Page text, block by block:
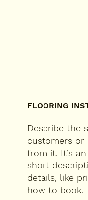
FLOORING
Describe the
customers or
from it. It’s
short
details, like
how to book.